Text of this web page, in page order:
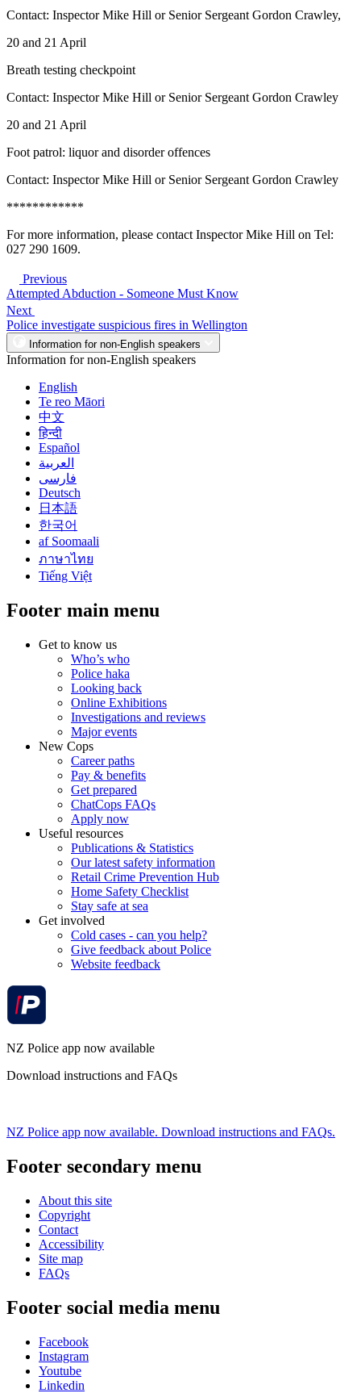
Contact: Inspector Mike Hill or Senior Sergeant Gordon Crawley,
20 and 21 April
Breath testing checkpoint
Contact: Inspector Mike Hill or Senior Sergeant Gordon Crawley
20 and 21 April
Foot patrol: liquor and disorder offences
Contact: Inspector Mike Hill or Senior Sergeant Gordon Crawley
************
For more information, please contact Inspector Mike Hill on Tel:
027 290 1609.
Previous
Attempted Abduction - Someone Must Know
Next
Police investigate suspicious fires in Wellington
Information for non-English speakers
Information for non-English speakers
English
Te reo Māori
中文
हिन्दी
Español
العربية
فارسی
Deutsch
日本語
한국어
af Soomaali
ภาษาไทย
Tiếng Việt
Footer main menu
Get to know us
Who’s who
Police haka
Looking back
Online Exhibitions
Investigations and reviews
Major events
New Cops
Career paths
Pay & benefits
Get prepared
ChatCops FAQs
Apply now
Useful resources
Publications & Statistics
Our latest safety information
Retail Crime Prevention Hub
Home Safety Checklist
Stay safe at sea
Get involved
Cold cases - can you help?
Give feedback about Police
Website feedback
NZ Police app now available
Download instructions and FAQs
NZ Police app now available. Download instructions and FAQs.
Footer secondary menu
About this site
Copyright
Contact
Accessibility
Site map
FAQs
Footer social media menu
Facebook
Instagram
Youtube
Linkedin